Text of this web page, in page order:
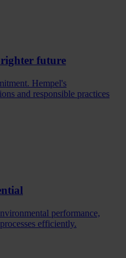
future
Hempel's
and responsible practices
performance,
efficiently.